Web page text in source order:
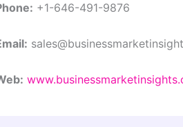
+1-646-491-9876